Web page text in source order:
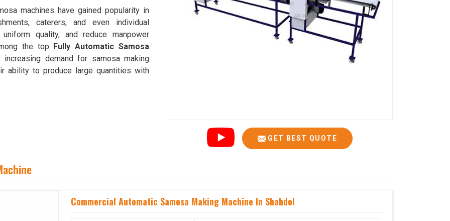
GET BEST QUOTE
machines have gained popularity in
caterers, and even individual
quality, and reduce manpower
the top Fully Automatic Samosa
increasing demand for samosa making
ability to produce large quantities with
Commercial Automatic Samosa Making Machine In Shahdol